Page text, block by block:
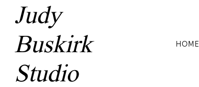
Judy
Buskirk
Studio
HOME